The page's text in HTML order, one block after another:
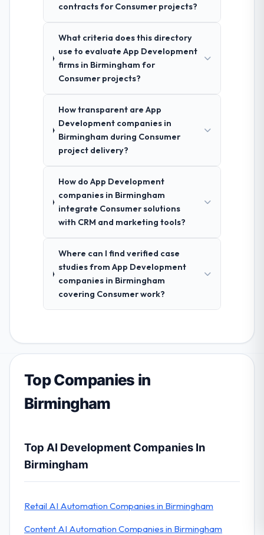
contracts for Consumer projects?
What criteria does this directory
use to evaluate App Development
firms in Birmingham for
Consumer projects?
How transparent are App
Development companies in
Birmingham during Consumer
project delivery?
How do App Development
companies in Birmingham
integrate Consumer solutions
with CRM and marketing tools?
Where can I find verified case
studies from App Development
companies in Birmingham
covering Consumer work?
Top Companies in
Birmingham
Top AI Development Companies In
Birmingham
Retail AI Automation Companies in Birmingham
Content AI Automation Companies in Birmingham